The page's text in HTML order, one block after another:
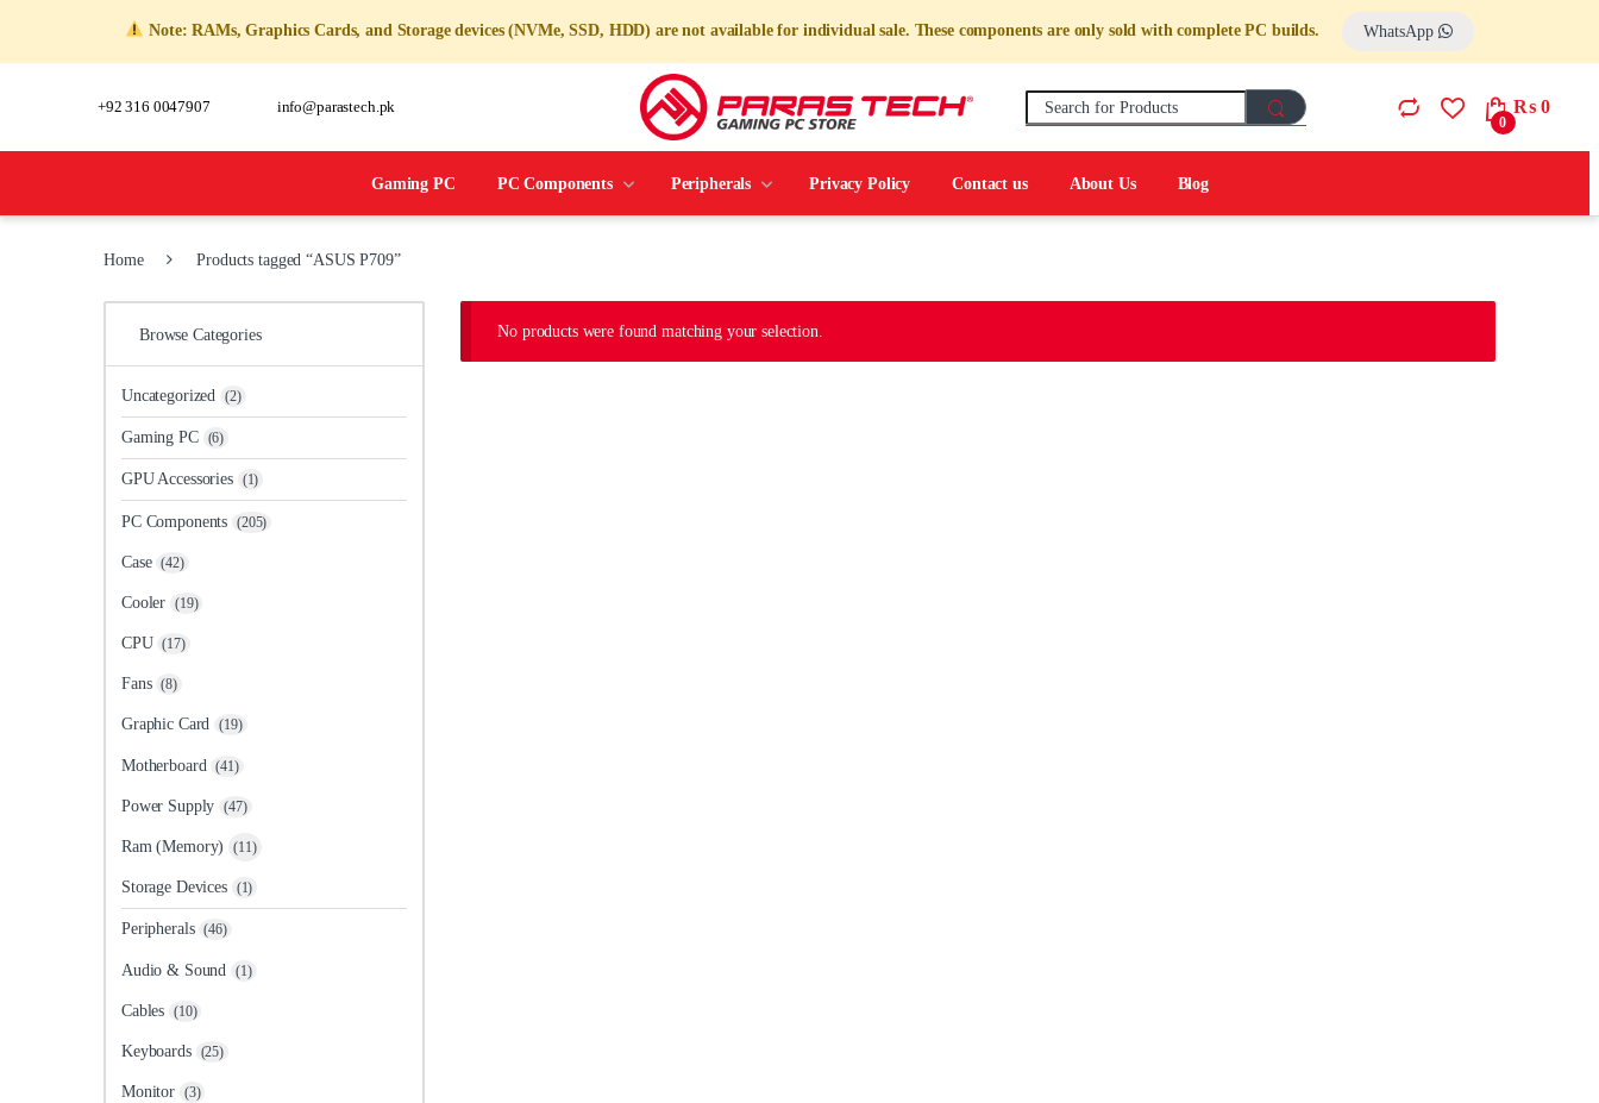
Note: RAMs, Graphics Cards, and Storage devices (NVMe, SSD, HDD) are not available for individual sale. These components are only sold with complete PC builds. WhatsApp
+92 316 0047907 info@parastech.pk Search for:
0
₨ 0
Gaming PC PC Components Peripherals Privacy Policy Contact us About Us Blog
Home Products tagged “ASUS P709”
No products were found matching your selection.
Browse Categories
Uncategorized (2)
Gaming PC (6)
GPU Accessories (1)
PC Components (205)
Case (42)
Cooler (19)
CPU (17)
Fans (8)
Graphic Card (19)
Motherboard (41)
Power Supply (47)
Ram (Memory) (11)
Storage Devices (1)
Peripherals (46)
Audio & Sound (1)
Cables (10)
Keyboards (25)
Monitor (3)